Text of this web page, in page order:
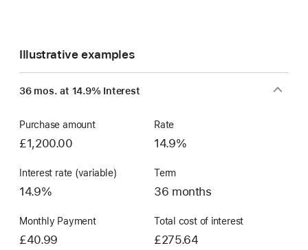
Illustrative examples
36 mos. at 14.9% Interest
Purchase amount
£1,200.00
Rate
14.9%
Interest rate (variable)
14.9%
Term
36 months
Monthly Payment
£40.99
Total cost of interest
£275.64